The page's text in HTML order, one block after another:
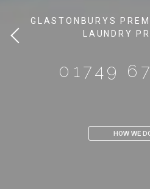
GIVE YOUR
LUXURY
01749
CONTACT